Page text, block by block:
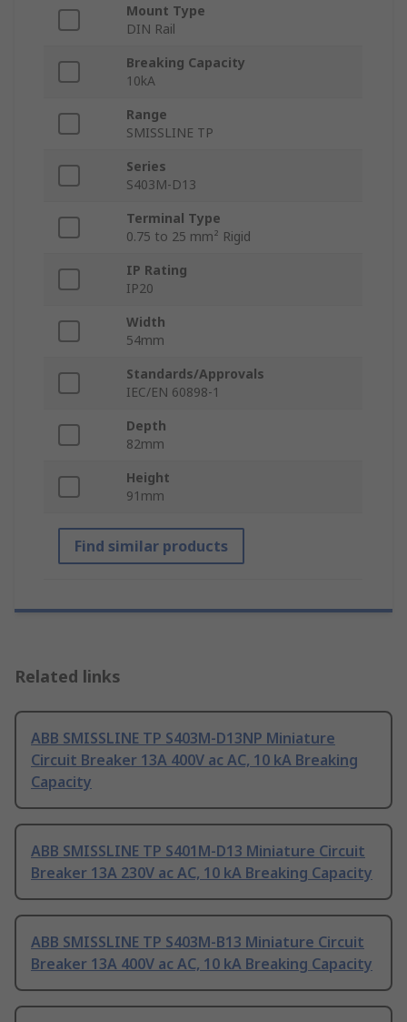
Mount Type
DIN Rail
Breaking Capacity
10kA
Range
SMISSLINE TP
Series
S403M-D13
Terminal Type
0.75 to 25 mm² Rigid
IP Rating
IP20
Width
54mm
Standards/Approvals
IEC/EN 60898-1
Depth
82mm
Height
91mm
Find similar products
Related links
ABB SMISSLINE TP S403M-D13NP Miniature
Circuit Breaker 13A 400V ac AC, 10 kA Breaking
Capacity
ABB SMISSLINE TP S401M-D13 Miniature Circuit
Breaker 13A 230V ac AC, 10 kA Breaking Capacity
ABB SMISSLINE TP S403M-B13 Miniature Circuit
Breaker 13A 400V ac AC, 10 kA Breaking Capacity